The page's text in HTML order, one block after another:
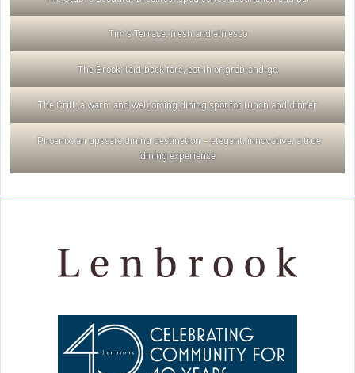
Tim’s Terrace: fresh and alfresco
The Brook: laid-back fare, eat-in or grab-and-go
The Grill: a warm and welcoming dining spot for lunch and dinner
Phoenix: an upscale dining destination – elegant, innovative, a true
dining experience